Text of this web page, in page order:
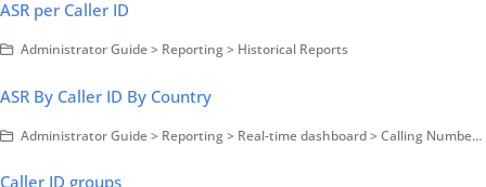
ASR per Caller ID
Administrator Guide > Reporting > Historical Reports
ASR By Caller ID By Country
Administrator Guide > Reporting > Real-time dashboard > Calling Number monitoring
Caller ID groups